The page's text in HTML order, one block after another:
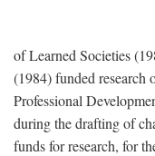
of Learned Societies
(1984) funded research
Professional
during the drafting of
funds for research, for